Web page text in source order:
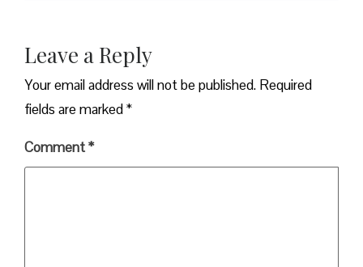
Leave a Reply
Your email address will not be published. Required
fields are marked*
Comment*